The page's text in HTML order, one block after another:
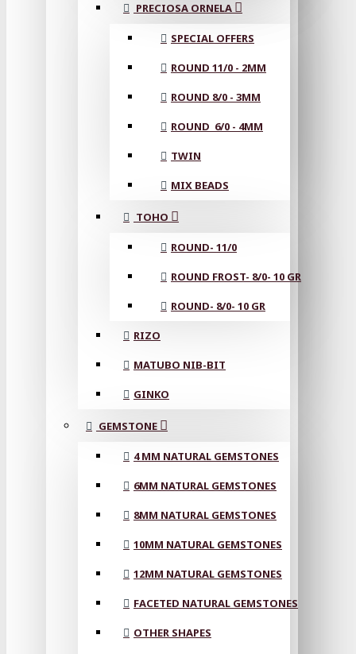
PRECIOSA ORNELA
SPECIAL OFFERS
ROUND 11/0 - 2MM
ROUND 8/0 - 3MM
ROUND 6/0 - 4MM
TWIN
MIX BEADS
TOHO
ROUND- 11/0
ROUND FROST- 8/0- 10 GR
ROUND- 8/0- 10 GR
RIZO
MATUBO NIB-BIT
GINKO
GEMSTONE
4 MM NATURAL GEMSTONES
6MM NATURAL GEMSTONES
8MM NATURAL GEMSTONES
10MM NATURAL GEMSTONES
12MM NATURAL GEMSTONES
FACETED NATURAL GEMSTONES
OTHER SHAPES